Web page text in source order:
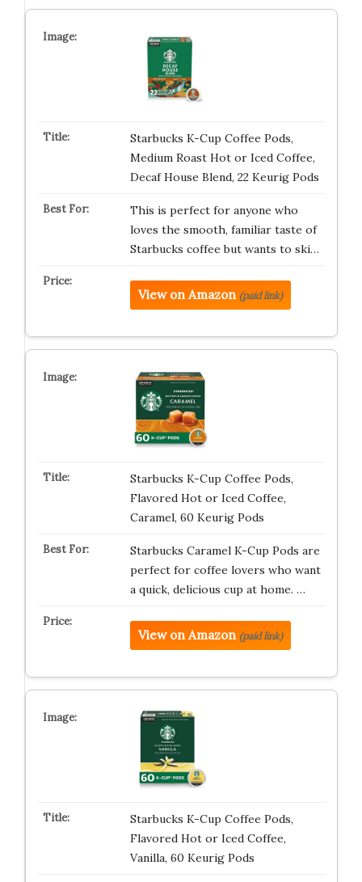
Starbucks K-Cup Coffee Pods,
Medium Roast Hot or Iced Coffee,
Decaf House Blend, 22 Keurig Pods
This is perfect for anyone who
loves the smooth, familiar taste of
Starbucks coffee but wants to ski…
View on Amazon (paid link)
Starbucks K-Cup Coffee Pods,
Flavored Hot or Iced Coffee,
Caramel, 60 Keurig Pods
Starbucks Caramel K-Cup Pods are
perfect for coffee lovers who want
a quick, delicious cup at home. …
View on Amazon (paid link)
Starbucks K-Cup Coffee Pods,
Flavored Hot or Iced Coffee,
Vanilla, 60 Keurig Pods